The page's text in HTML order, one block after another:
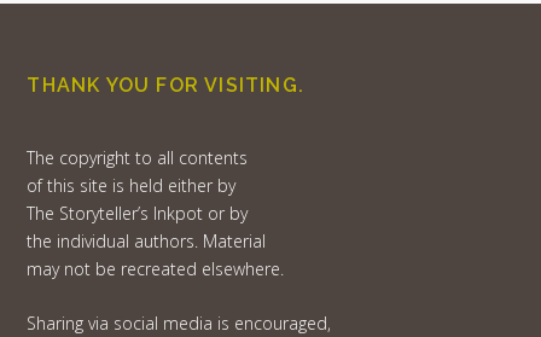
THANK YOU FOR VISITING.
The copyright to all contents
of this site is held either by
The Storyteller’s Inkpot or by
the individual authors. Material
may not be recreated elsewhere.
Sharing via social media is encouraged,